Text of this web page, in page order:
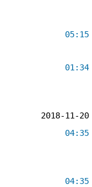
05:15
01:34
2018-11-20
04:35
04:35